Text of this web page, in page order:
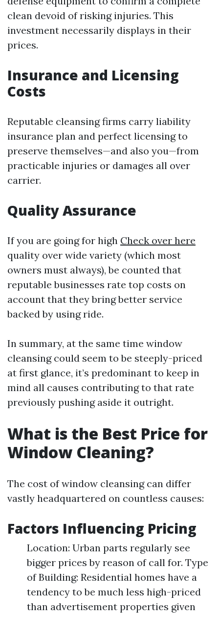
clean devoid of risking injuries. This
investment necessarily displays in their
prices.
Insurance and Licensing
Costs
Reputable cleansing firms carry liability
insurance plan and perfect licensing to
preserve themselves—and also you—from
practicable injuries or damages all over
carrier.
Quality Assurance
If you are going for high Check over here
quality over wide variety (which most
owners must always), be counted that
reputable businesses rate top costs on
account that they bring better service
backed by using ride.
In summary, at the same time window
cleansing could seem to be steeply-priced
at first glance, it’s predominant to keep in
mind all causes contributing to that rate
previously pushing aside it outright.
What is the Best Price for
Window Cleaning?
The cost of window cleansing can differ
vastly headquartered on countless causes:
Factors Influencing Pricing
Location: Urban parts regularly see
bigger prices by reason of call for. Type
of Building: Residential homes have a
tendency to be much less high-priced
than advertisement properties given